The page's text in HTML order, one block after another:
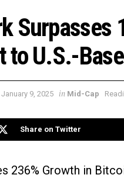
to U.S.-
January 9, 2025 in Mid-Cap
Share on Twitter
236% Growth in